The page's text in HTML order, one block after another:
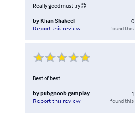
Really good must try😊
by Khan Shakeel
Report this review
0
found this
Best of best
bypubgnoob gamplay
Report this review
1
found this